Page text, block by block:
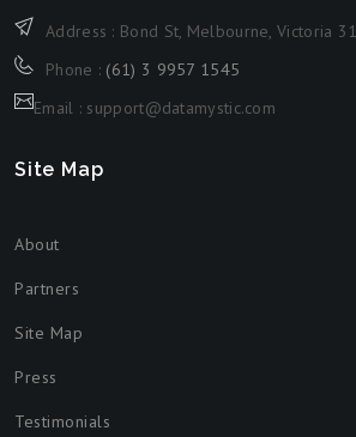
Address : Bond St, Melbourne, Victoria
Phone : (61) 3 9957 1545
Email : support@datamystic.com
Site Map
About
Partners
Site Map
Press
Testimonials